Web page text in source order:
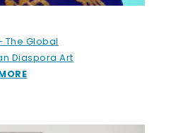
The Global
Diaspora Art